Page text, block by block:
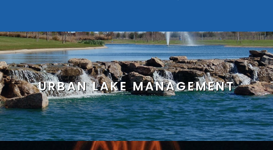
URBAN LAKE MANAGEMENT